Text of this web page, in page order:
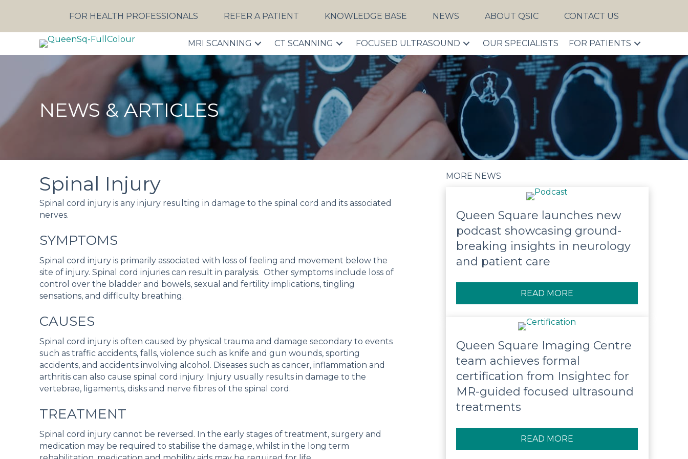
FOR HEALTH PROFESSIONALS REFER A PATIENT KNOWLEDGE BASE NEWS ABOUT QSIC CONTACT US
MRI SCANNING CT SCANNING FOCUSED ULTRASOUND OUR SPECIALISTS FOR PATIENTS
NEWS & ARTICLES
Spinal Injury
Spinal cord injury is any injury resulting in damage to the spinal cord and its associated
nerves.
SYMPTOMS
Spinal cord injury is primarily associated with loss of feeling and movement below the
site of injury. Spinal cord injuries can result in paralysis. Other symptoms include loss of
control over the bladder and bowels, sexual and fertility implications, tingling
sensations, and difficulty breathing.
CAUSES
Spinal cord injury is often caused by physical trauma and damage secondary to events
such as traffic accidents, falls, violence such as knife and gun wounds, sporting
accidents, and accidents involving alcohol. Diseases such as cancer, inflammation and
arthritis can also cause spinal cord injury. Injury usually results in damage to the
vertebrae, ligaments, disks and nerve fibres of the spinal cord.
TREATMENT
Spinal cord injury cannot be reversed. In the early stages of treatment, surgery and
medication may be required to stabilise the damage, whilst in the long term
MORE NEWS
Queen Square launches new
podcast showcasing ground-
breaking insights in neurology
and patient care
READ MORE
Queen Square Imaging Centre
team achieves formal
certification from Insightec for
MR-guided focused ultrasound
treatments
READ MORE